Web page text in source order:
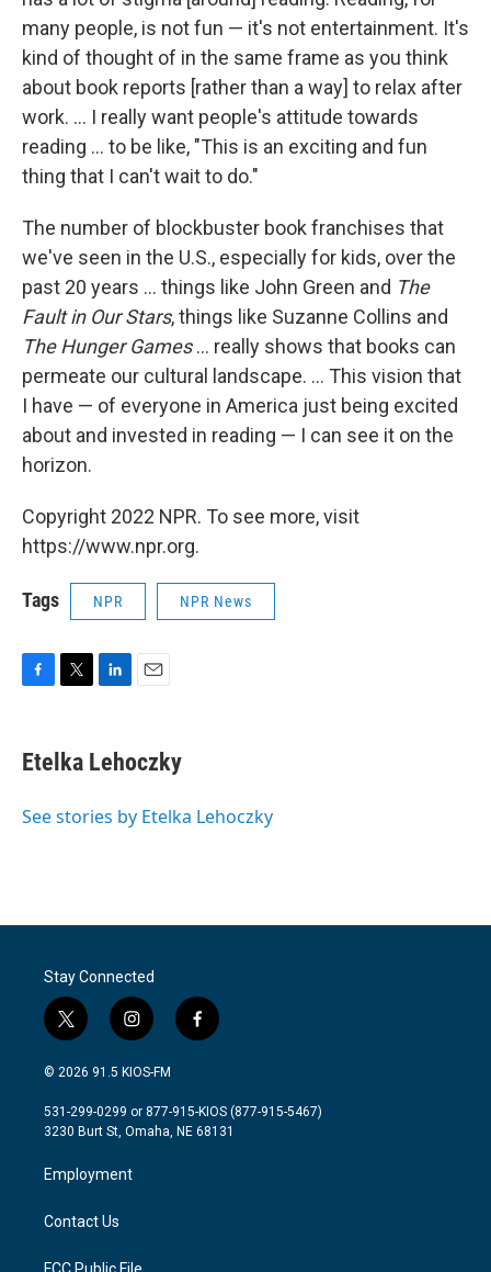
many people, is not fun — it's not entertainment. It's
kind of thought of in the same frame as you think
about book reports [rather than a way] to relax after
work. ... I really want people's attitude towards
reading ... to be like, "This is an exciting and fun
thing that I can't wait to do."
The number of blockbuster book franchises that
we've seen in the U.S., especially for kids, over the
past 20 years ... things like John Green and The
Fault in Our Stars, things like Suzanne Collins and
The Hunger Games... really shows that books can
permeate our cultural landscape. ... This vision that
I have — of everyone in America just being excited
about and invested in reading — I can see it on the
horizon.
Copyright 2022 NPR. To see more, visit
https://www.npr.org.
Tags NPR NPR News
e
b
o
t
t
r
k
e
I
i
l
Etelka Lehoczky
See stories by Etelka Lehoczky
Stay Connected
t
w
i
t
e
i
n
s
a
g
a
m
f
a
b
o
© 2026 91.5 KIOS-FM
531-299-0299 or 877-915-KIOS (877-915-5467)
3230 Burt St, Omaha, NE 68131
Employment
Contact Us